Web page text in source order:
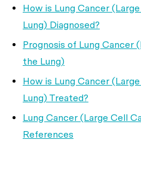
How is Lung Cancer
Lung) Diagnosed?
Prognosis of Lung Cancer
the Lung)
How is Lung Cancer
Lung) Treated?
Lung Cancer (Large Cell
References